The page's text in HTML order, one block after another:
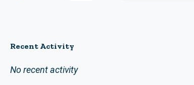
Recent Activity
No recent activity